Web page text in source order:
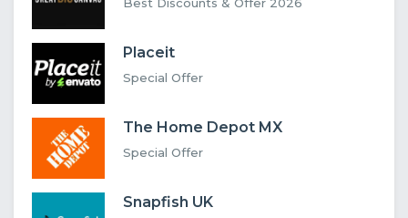
Placeit
Special Offer
The Home Depot MX
Special Offer
Snapfish UK